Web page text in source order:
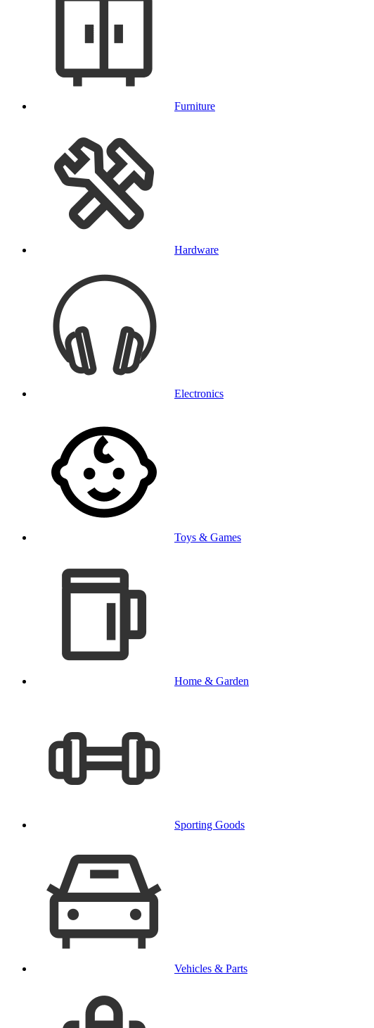
Furniture
Hardware
Electronics
Toys & Games
Home & Garden
Sporting Goods
Vehicles & Parts